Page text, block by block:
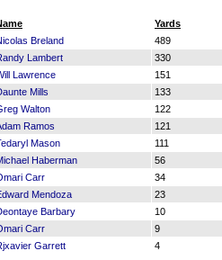
Yards
Breland
489
Lambert
330
Lawrence
151
Mills
133
Walton
122
Ramos
121
Mason
111
Haberman
56
Carr
34
Mendoza
23
Barbary
10
Carr
9
Garrett 4